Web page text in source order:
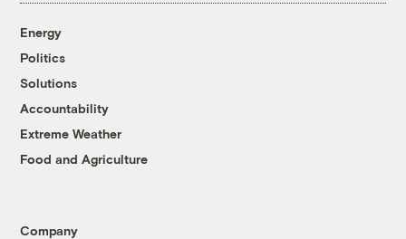
Energy
Politics
Solutions
Accountability
Extreme Weather
Food and Agriculture
Company